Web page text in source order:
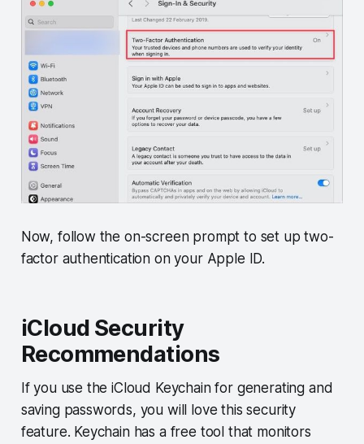
Now, follow the on-screen prompt to set up two-
factor authentication on your Apple ID.
iCloud Security
Recommendations
If you use the iCloud Keychain for generating and
saving passwords, you will love this security
feature. Keychain has a free tool that monitors